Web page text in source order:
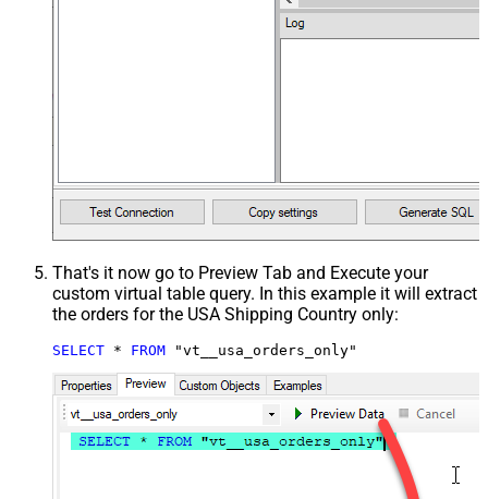
That's it now go to Preview Tab and Execute your
custom virtual table query. In this example it will extract
the orders for the USA Shipping Country only:
SELECT * FROM "vt__usa_orders_only"